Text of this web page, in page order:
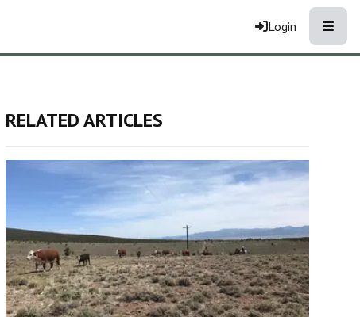
Login
RELATED ARTICLES